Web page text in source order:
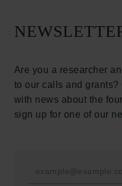
Are you a researcher
to our calls and grants?
with news about the
sign up for one of our
Carlsberg Group
Frederiksborg • Museum of
New Carlsberg Foundation
New Carlsberg Glyptotek
1553 København V